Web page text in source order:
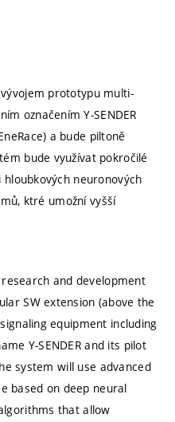
prototypu multi-
označením Y-SENDER
a bude piltoně
bude využívat pokročilé
neuronových
ktré umožní vyšší
and development
SW extension (above the
equipment including
Y-SENDER and its pilot
system will use advanced
based on deep neural
that allow